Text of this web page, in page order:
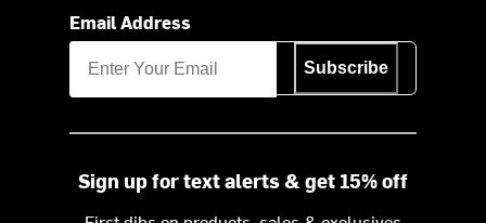
Email Address
Subscribe
Sign up for text alerts & get 15% off